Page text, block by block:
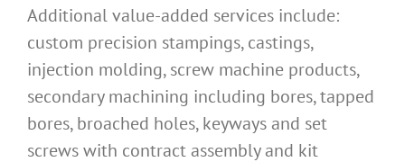
Additional value-added services include:
custom precision stampings, castings,
injection molding, screw machine products,
secondary machining including bores, tapped
bores, broached holes, keyways and set
screws with contract assembly and kit